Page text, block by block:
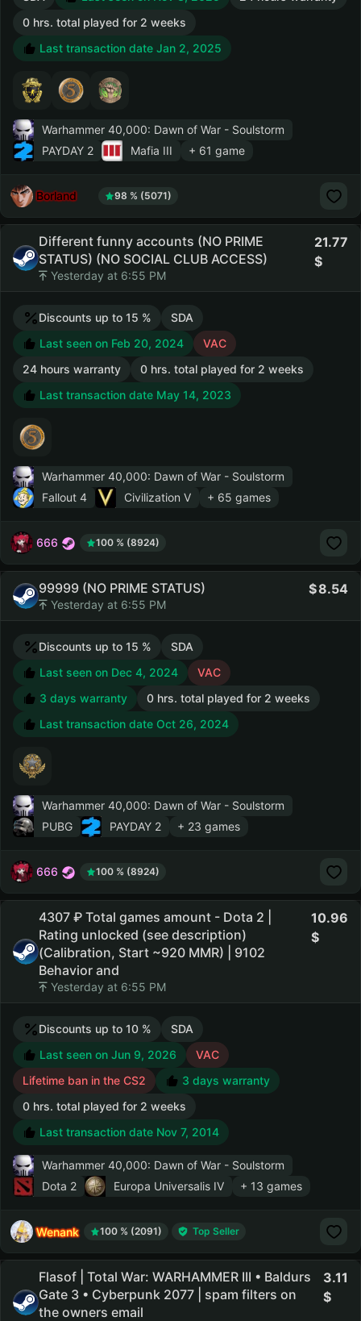
0 hrs. total played for 2 weeks
Last transaction date Jan 2, 2025
Warhammer 40,000: Dawn of War - Soulstorm
PAYDAY 2
Mafia III + 61 game
Borland 98 % (5071)
Different funny accounts (NO PRIME
STATUS) (NO SOCIAL CLUB ACCESS)
Yesterday at 6:55 PM
21.77
Discounts up to 15 %
SDA
Last seen on Feb 20, 2024
VAC
24 hours warranty
0 hrs. total played for 2 weeks
Last transaction date May 14, 2023
Warhammer 40,000: Dawn of War - Soulstorm
Fallout 4
Civilization V + 65 games
666 100 % (8924)
99999 (NO PRIME STATUS)
Yesterday at 6:55 PM
8.54
Discounts up to 15 %
SDA
Last seen on Dec 4, 2024
VAC
3 days warranty
0 hrs. total played for 2 weeks
Last transaction date Oct 26, 2024
Warhammer 40,000: Dawn of War - Soulstorm
PUBG
PAYDAY 2 + 23 games
666 100 % (8924)
4307 ₽ Total games amount - Dota 2 |
Rating unlocked (see description)
(Calibration, Start ~920 MMR) | 9102
Behavior and
Yesterday at 6:55 PM
10.96
Discounts up to 10 %
SDA
Last seen on Jun 9, 2026
VAC
Lifetime ban in the CS2
3 days warranty
0 hrs. total played for 2 weeks
Last transaction date Nov 7, 2014
Warhammer 40,000: Dawn of War - Soulstorm
Dota 2
Europa Universalis IV + 13 games
Wenank 100 % (2091) Top Seller
Flasof | Total War: WARHAMMER III • Baldurs
Gate 3 • Cyberpunk 2077 | spam filters on
the owners email
3.11